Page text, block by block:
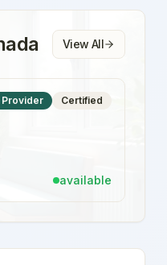
View All
Provider Certified
available